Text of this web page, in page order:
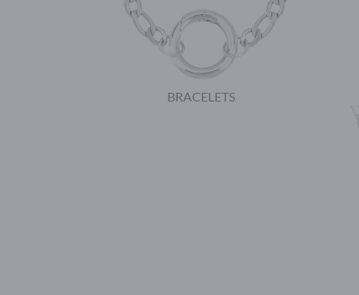
BRACELETS